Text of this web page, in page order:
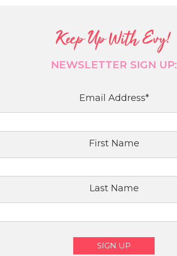
Keep Up With Evy!
NEWSLETTER SIGN UP:
Email Address*
First Name
Last Name